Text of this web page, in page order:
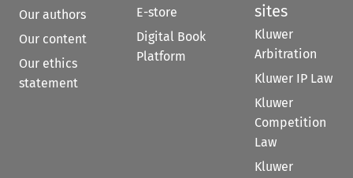
Our authors
Our content
Our ethics
statement
E-store
Digital Book
Platform
sites
Kluwer
Arbitration
Kluwer IP Law
Kluwer
Competition
Law
Kluwer